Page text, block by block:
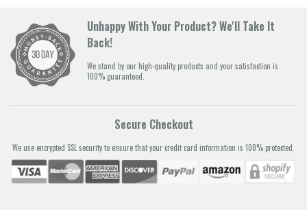
Unhappy With Your Product? We'll Take It
Back!
We stand by our high-quality products and your satisfaction is
100% guaranteed.
Secure Checkout
We use encrypted SSL security to ensure that your credit card information is 100% protected.